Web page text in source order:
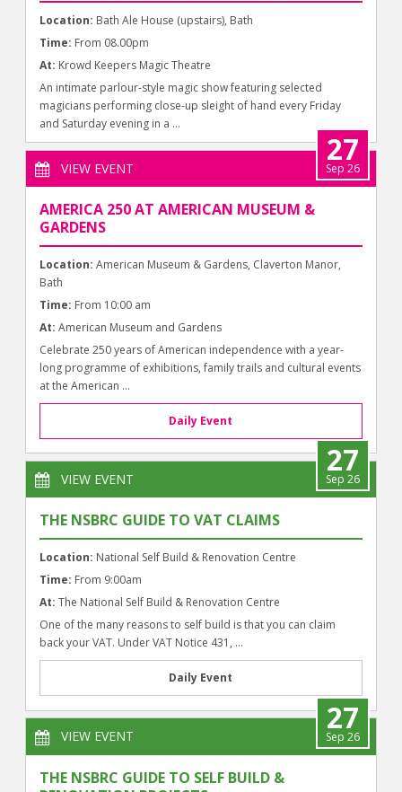
Location: Bath Ale House (upstairs), Bath
Time: From 08.00pm
At: Krowd Keepers Magic Theatre
An intimate parlour-style magic show featuring selected
magicians performing close-up sleight of hand every Friday
and Saturday evening in a ...
VIEW EVENT
27
Sep 26
AMERICA 250 AT AMERICAN MUSEUM &
GARDENS
Location: American Museum & Gardens, Claverton Manor,
Bath
Time: From 10:00 am
At: American Museum and Gardens
Celebrate 250 years of American independence with a year-
long programme of exhibitions, family trails and cultural events
at the American ...
Daily Event
VIEW EVENT
27
Sep 26
THE NSBRC GUIDE TO VAT CLAIMS
Location: National Self Build & Renovation Centre
Time: From 9:00am
At: The National Self Build & Renovation Centre
One of the many reasons to self build is that you can claim
back your VAT. Under VAT Notice 431, ...
Daily Event
VIEW EVENT
27
Sep 26
THE NSBRC GUIDE TO SELF BUILD &